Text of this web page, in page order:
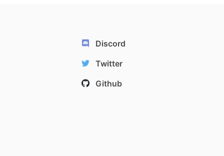
Discord
Twitter
Github